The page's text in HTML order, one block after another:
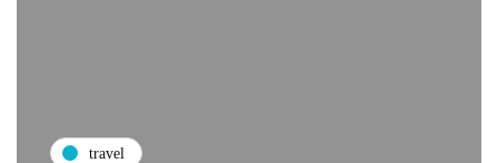
travel